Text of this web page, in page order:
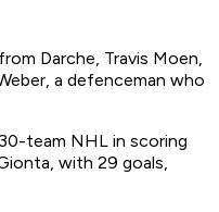
Darche, Travis Moen,
a defenceman who
team NHL in scoring
with 29 goals,